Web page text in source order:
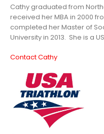
Cathy graduated from
received her MBA in 2000
completed her Master of
University in 2013. She is a
Contact Cathy